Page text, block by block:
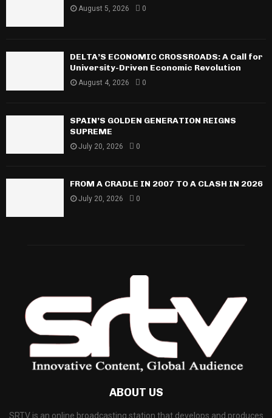
August 5, 2026 0
DELTA’S ECONOMIC CROSSROADS: A Call for
University-Driven Economic Revolution
August 4, 2026 0
SPAIN’S GOLDEN GENERATION REIGNS
SUPREME
July 20, 2026 0
FROM A CRADLE IN 2007 TO A CLASH IN 2026
July 20, 2026 0
ABOUT US
SRTV is an online broadcasting station that develops and produces